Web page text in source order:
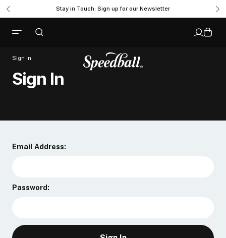
Stay in Touch: Sign up for our Newsletter
Sign In
Sign In
Email Address:
Password: